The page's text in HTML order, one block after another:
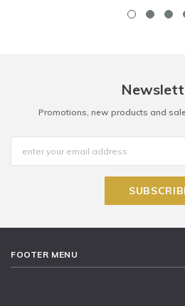
Promotions, new products and
FOOTER MENU